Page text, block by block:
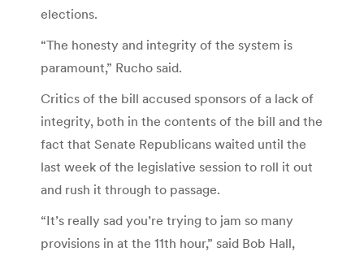
elections.
“The honesty and integrity of the system is
paramount,” Rucho said.
Critics of the bill accused sponsors of a lack of
integrity, both in the contents of the bill and the
fact that Senate Republicans waited until the
last week of the legislative session to roll it out
and rush it through to passage.
“It’s really sad you’re trying to jam so many
provisions in at the 11th hour,” said Bob Hall,